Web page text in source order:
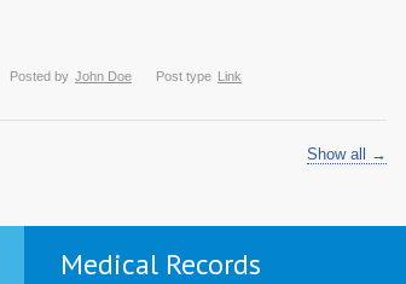
Posted by John Doe Post type Link
Show all →
Medical Records